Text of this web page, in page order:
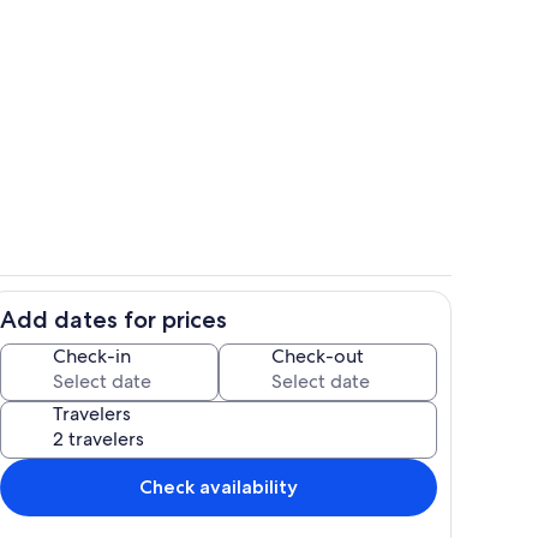
for the kids to hang out
Add dates for prices
Check-in Check-out
Travelers
Check availability